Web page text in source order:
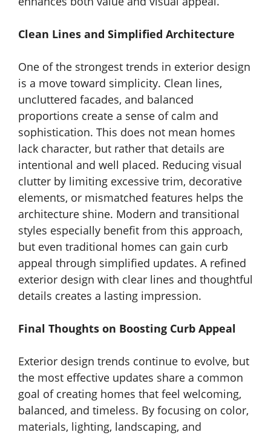
Clean Lines and Simplified Architecture
One of the strongest trends in exterior design
is a move toward simplicity. Clean lines,
uncluttered facades, and balanced
proportions create a sense of calm and
sophistication. This does not mean homes
lack character, but rather that details are
intentional and well placed. Reducing visual
clutter by limiting excessive trim, decorative
elements, or mismatched features helps the
architecture shine. Modern and transitional
styles especially benefit from this approach,
but even traditional homes can gain curb
appeal through simplified updates. A refined
exterior design with clear lines and thoughtful
details creates a lasting impression.
Final Thoughts on Boosting Curb Appeal
Exterior design trends continue to evolve, but
the most effective updates share a common
goal of creating homes that feel welcoming,
balanced, and timeless. By focusing on color,
materials, lighting, landscaping, and